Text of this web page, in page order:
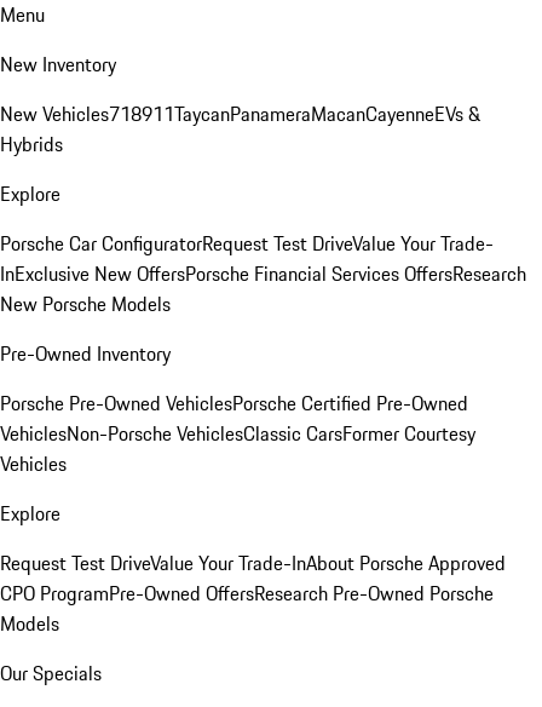
Menu
New Inventory
New Vehicles718911TaycanPanameraMacanCayenneEVs &
Hybrids
Explore
Porsche Car ConfiguratorRequest Test DriveValue Your Trade-
InExclusive New OffersPorsche Financial Services OffersResearch
New Porsche Models
Pre-Owned Inventory
Porsche Pre-Owned VehiclesPorsche Certified Pre-Owned
VehiclesNon-Porsche VehiclesClassic CarsFormer Courtesy
Vehicles
Explore
Request Test DriveValue Your Trade-InAbout Porsche Approved
CPO ProgramPre-Owned OffersResearch Pre-Owned Porsche
Models
Our Specials